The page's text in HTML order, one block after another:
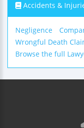
Accidents &
Negligence
Wrongful Death
Browse the full